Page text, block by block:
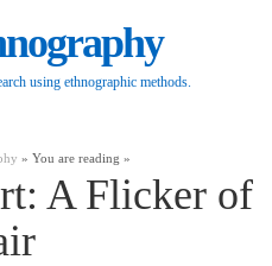
using ethnographic methods.
» You are reading »
A Flicker of